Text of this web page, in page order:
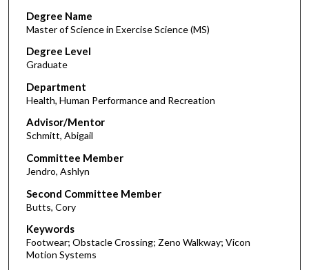
Degree Name
Master of Science in Exercise Science (MS)
Degree Level
Graduate
Department
Health, Human Performance and Recreation
Advisor/Mentor
Schmitt, Abigail
Committee Member
Jendro, Ashlyn
Second Committee Member
Butts, Cory
Keywords
Footwear; Obstacle Crossing; Zeno Walkway; Vicon
Motion Systems